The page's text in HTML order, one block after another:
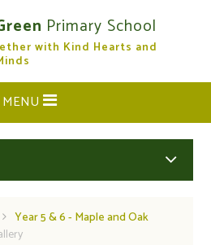
Primary School
with Kind Hearts and
CLOSE
MENU
Year 5 & 6 - Maple and Oak